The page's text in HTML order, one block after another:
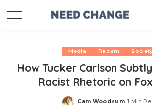
Media Racism Society
How Tucker Carlson
Racist Rhetoric on
Cam Woodsum 1 Min